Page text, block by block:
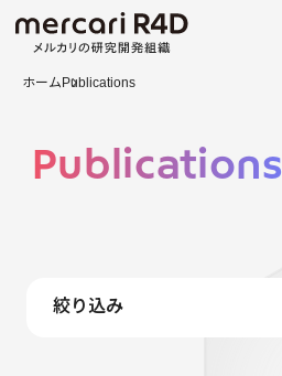
ホーム Publications
Publications
絞り込み